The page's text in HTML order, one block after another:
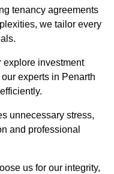
tenancy agreements
we tailor every
explore investment
experts in Penarth
unnecessary stress,
and professional
us for our integrity,